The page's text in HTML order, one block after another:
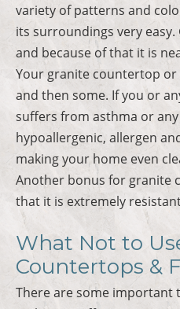
variety of patterns and
its surroundings very
and because of that it is
Your granite countertop
and then some. If you or
suffers from asthma or
hypoallergenic, allergen
making your home even
Another bonus for granite
that it is extremely
What Not to
Countertops &
There are some important